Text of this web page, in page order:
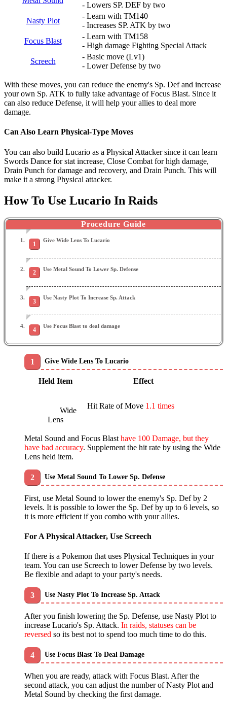
- Lowers SP. DEF by two
Nasty Plot
- Learn with TM140
- Increases SP. ATK by two
Focus Blast
- Learn with TM158
- High damage Fighting Special Attack
Screech
- Basic move (Lv1)
- Lower Defense by two
With these moves, you can reduce the enemy's Sp. Def and increase
your own Sp. ATK to fully take advantage of Focus Blast. Since it
can also reduce Defense, it will help your allies to deal more
damage.
Can Also Learn Physical-Type Moves
You can also build Lucario as a Physical Attacker since it can learn
Swords Dance for stat increase, Close Combat for high damage,
Drain Punch for damage and recovery, and Drain Punch. This will
make it a strong Physical attacker.
How To Use Lucario In Raids
Procedure Guide
Give Wide Lens To Lucario
Use Metal Sound To Lower Sp. Defense
Use Nasty Plot To Increase Sp. Attack
Use Focus Blast to deal damage
Give Wide Lens To Lucario
Held Item Effect
Wide
Lens
Hit Rate of Move 1.1 times
Metal Sound and Focus Blast have 100 Damage, but they
have bad accuracy. Supplement the hit rate by using the Wide
Lens held item.
Use Metal Sound To Lower Sp. Defense
First, use Metal Sound to lower the enemy's Sp. Def by 2
levels. It is possible to lower the Sp. Def by up to 6 levels, so
it is more efficient if you combo with your allies.
For A Physical Attacker, Use Screech
If there is a Pokemon that uses Physical Techniques in your
team. You can use Screech to lower Defense by two levels.
Be flexible and adapt to your party's needs.
Use Nasty Plot To Increase Sp. Attack
After you finish lowering the Sp. Defense, use Nasty Plot to
increase Lucario's Sp. Attack. In raids, statuses can be
reversed so its best not to spend too much time to do this.
Use Focus Blast To Deal Damage
When you are ready, attack with Focus Blast. After the
second attack, you can adjust the number of Nasty Plot and
Metal Sound by checking the first damage.